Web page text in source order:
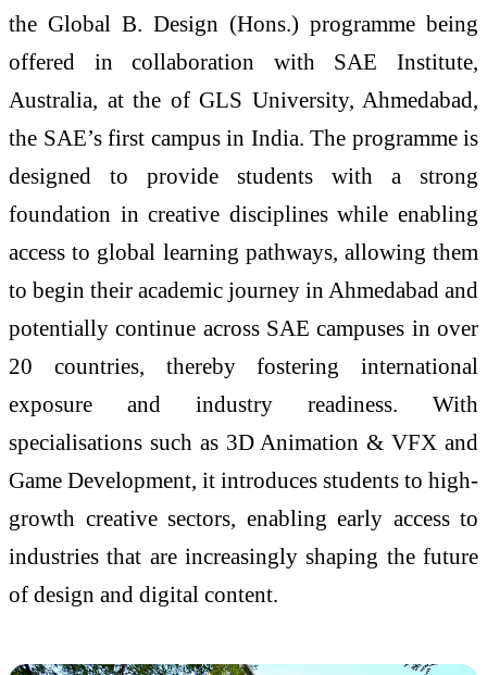
the Global B. Design (Hons.) programme being
offered in collaboration with SAE Institute,
Australia, at the of GLS University, Ahmedabad,
the SAE’s first campus in India. The programme is
designed to provide students with a strong
foundation in creative disciplines while enabling
access to global learning pathways, allowing them
to begin their academic journey in Ahmedabad and
potentially continue across SAE campuses in over
20 countries, thereby fostering international
exposure and industry readiness. With
specialisations such as 3D Animation & VFX and
Game Development, it introduces students to high-
growth creative sectors, enabling early access to
industries that are increasingly shaping the future
of design and digital content.